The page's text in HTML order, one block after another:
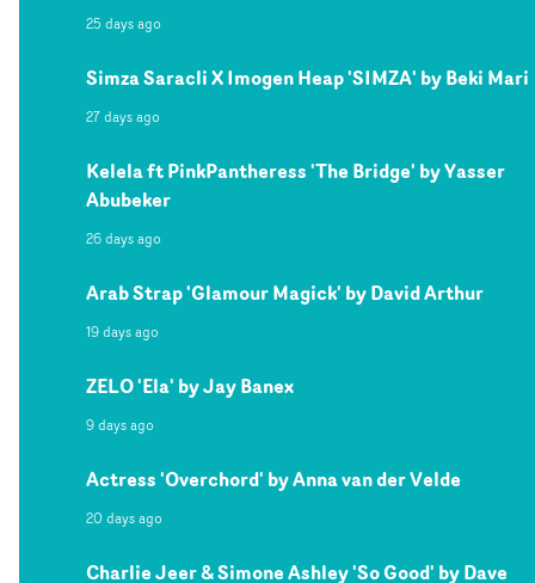
25 days ago
Simza Saracli X Imogen Heap 'SIMZA' by Beki Mari
27 days ago
Kelela ft PinkPantheress 'The Bridge' by Yasser
Abubeker
26 days ago
Arab Strap 'Glamour Magick' by David Arthur
19 days ago
ZELO 'Ela' by Jay Banex
9 days ago
Actress 'Overchord' by Anna van der Velde
20 days ago
Charlie Jeer & Simone Ashley 'So Good' by Dave